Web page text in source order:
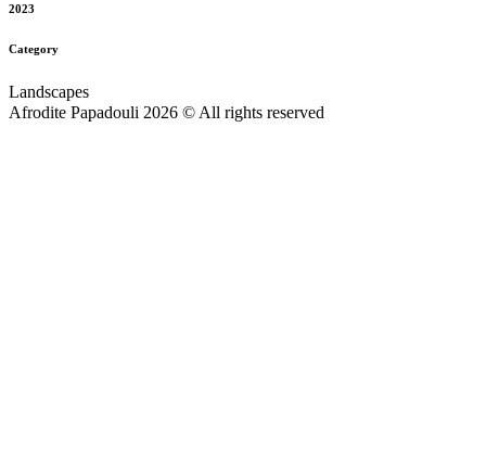
2023
Category
Landscapes
Afrodite Papadouli 2026 © All rights reserved